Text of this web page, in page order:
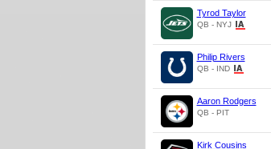
Tyrod Taylor
QB - NYJ
Philip Rivers
QB - IND
Aaron Rodgers
QB - PIT
Kirk Cousins